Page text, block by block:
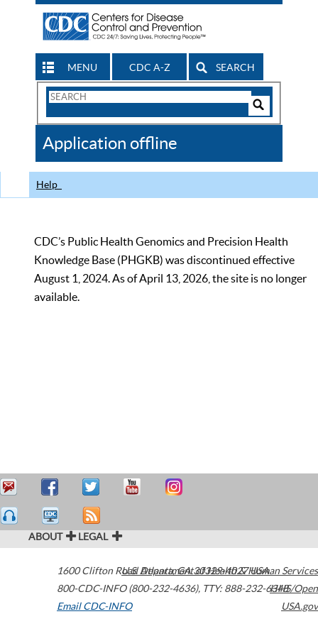
MENU CDC A-Z SEARCH
Search
CDC
Application offline
Help
CDC’s Public Health Genomics and Precision Health
Knowledge Base (PHGKB) was discontinued effective
August 1, 2024. As of April 13, 2026, the site is no longer
available.
ABOUT LEGAL
1600 Clifton Road Atlanta,GA30329-4027USA
800-CDC-INFO (800-232-4636), TTY: 888-232-6348
Email CDC-INFO
U.S. Department of Health & Human Services
HHS/Open
USA.gov